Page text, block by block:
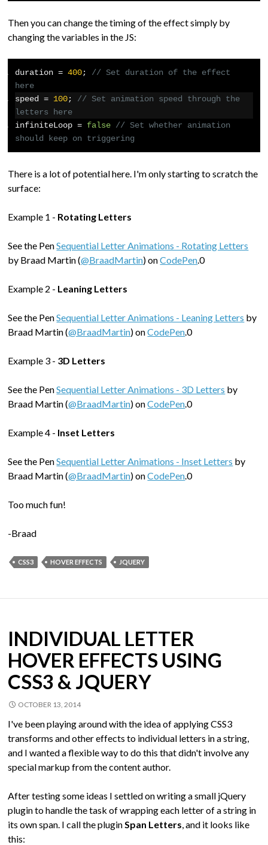
Then you can change the timing of the effect simply by
changing the variables in the JS:
duration = 400;
// Set duration of the effect
here
speed = 100;
// Set animation speed through the
letters here
infiniteLoop = false // Set whether animation
should keep on triggering
There is a lot of potential here. I'm only starting to scratch the
surface:
Example 1 - Rotating Letters
See the PenSequential Letter Animations - Rotating Letters
by Braad Martin (@BraadMartin) onCodePen.0
Example 2 - Leaning Letters
See the PenSequential Letter Animations - Leaning Letters by
Braad Martin (@BraadMartin) onCodePen.0
Example 3 - 3D Letters
See the PenSequential Letter Animations - 3D Letters by
Braad Martin (@BraadMartin) onCodePen.0
Example 4 - Inset Letters
See the PenSequential Letter Animations - Inset Letters by
Braad Martin (@BraadMartin) onCodePen.0
Too much fun!
-Braad
CSS3 HOVER EFFECTS JQUERY
INDIVIDUAL LETTER
HOVER EFFECTS USING
CSS3 & JQUERY
OCTOBER 13, 2014
I've been playing around with the idea of applying CSS3
transforms and other effects to individual letters in a string,
and I wanted a flexible way to do this that didn't involve any
special markup from the content author.
After testing some ideas I settled on writing a small jQuery
plugin to handle the task of wrapping each letter of a string in
its own span. I call the pluginSpan Letters, and it looks like
this: